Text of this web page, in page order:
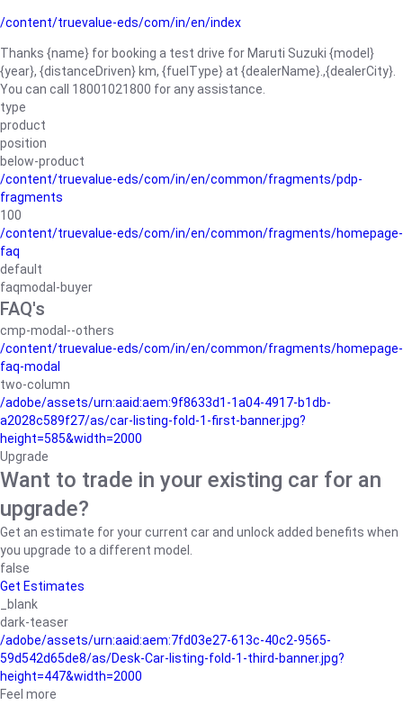
/content/truevalue-eds/com/in/en/index
Thanks {name} for booking a test drive for Maruti Suzuki {model}
{year}, {distanceDriven} km, {fuelType} at {dealerName}.,{dealerCity}.
You can call 18001021800 for any assistance.
type
product
position
below-product
/content/truevalue-eds/com/in/en/common/fragments/pdp-
fragments
100
/content/truevalue-eds/com/in/en/common/fragments/homepage-
faq
default
faqmodal-buyer
FAQ's
cmp-modal--others
/content/truevalue-eds/com/in/en/common/fragments/homepage-
faq-modal
two-column
/adobe/assets/urn:aaid:aem:9f8633d1-1a04-4917-b1db-
a2028c589f27/as/car-listing-fold-1-first-banner.jpg?
height=585&width=2000
Upgrade
Want to trade in your existing car for an
upgrade?
Get an estimate for your current car and unlock added benefits when
you upgrade to a different model.
false
Get Estimates
_blank
dark-teaser
/adobe/assets/urn:aaid:aem:7fd03e27-613c-40c2-9565-
59d542d65de8/as/Desk-Car-listing-fold-1-third-banner.jpg?
height=447&width=2000
Feel more